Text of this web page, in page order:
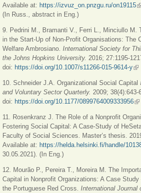
Available at: https://izvuz_on.pnzgu.ru/on19115
(In Russ., abstract in Eng.)
9. Pedrini M., Bramanti V., Ferri L., Minciullo M.
in the Start-Up of Non-Profit Organisations: The
Welfare Ambrosiano. International Society for
the Johns Hopkins University. 2016; 27:1195-
doi: https://doi.org/10.1007/s11266-015-9614-y
10. Schneider J.A. Organizational Social Capital
and Voluntary Sector Quarterly. 2009;
doi: https://doi.org/10.1177/0899764009333956
11. Rosenkranz J. The Role of a Nonprofit
Fostering Social Capital: A Case-Study of
Faculty of Social Sciences. Master’s thesis.
Available at: https://helda.helsinki.fi/handle/
30.05.2021). (In Eng.)
12. Mourão P., Pereira T., Moreira M. The
Capital in Nonprofit Organizations: A Case
the Portuguese Red Cross. International Journal